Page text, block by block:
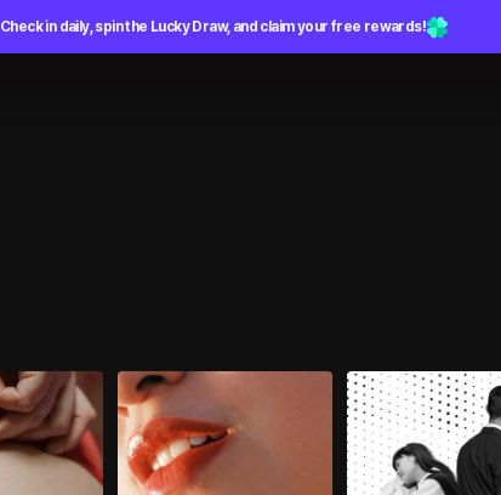
Check in daily, spin the Lucky Draw, and claim your free rewards!